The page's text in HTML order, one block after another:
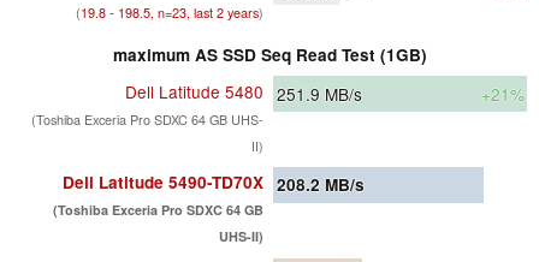
(19.8 - 198.5, n=23, last 2 years)
maximum AS SSD Seq Read Test (1GB)
Dell Latitude 5480
(Toshiba Exceria Pro SDXC 64 GB UHS-
II)
251.9 MB/s +21%
Dell Latitude 5490-TD70X
(Toshiba Exceria Pro SDXC 64 GB
UHS-II)
208.2 MB/s